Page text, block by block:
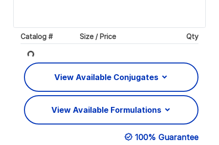
Catalog # Size / Price Qty
Loading...
View Available Conjugates
View Available Formulations
100% Guarantee